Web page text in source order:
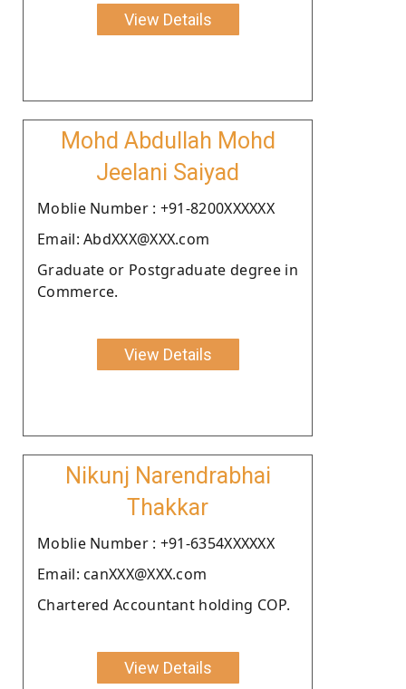
View Details
Mohd Abdullah Mohd
Jeelani Saiyad
Moblie Number : +91-8200XXXXXX
Email: AbdXXX@XXX.com
Graduate or Postgraduate degree in
Commerce.
View Details
Nikunj Narendrabhai
Thakkar
Moblie Number : +91-6354XXXXXX
Email: canXXX@XXX.com
Chartered Accountant holding COP.
View Details